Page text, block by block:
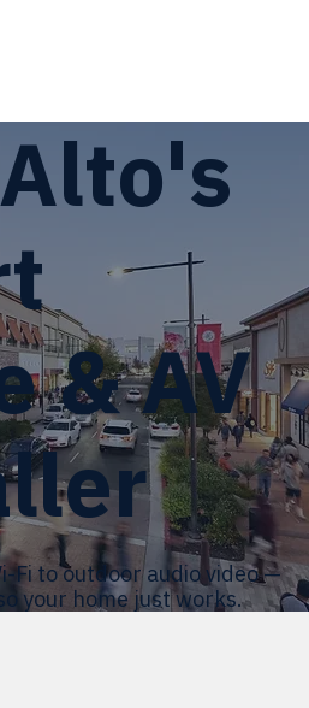
& AV
Fi to outdoor audio video —
your home just works.